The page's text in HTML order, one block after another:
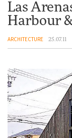
Las
Harbour
ARCHITECTURE 25.07.11